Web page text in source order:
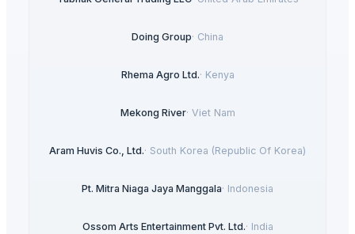
Doing Group· China
Rhema Agro Ltd.· Kenya
Mekong River· Viet Nam
Aram Huvis Co., Ltd.· South Korea (Republic Of Korea)
Pt. Mitra Niaga Jaya Manggala· Indonesia
Ossom Arts Entertainment Pvt. Ltd.· India